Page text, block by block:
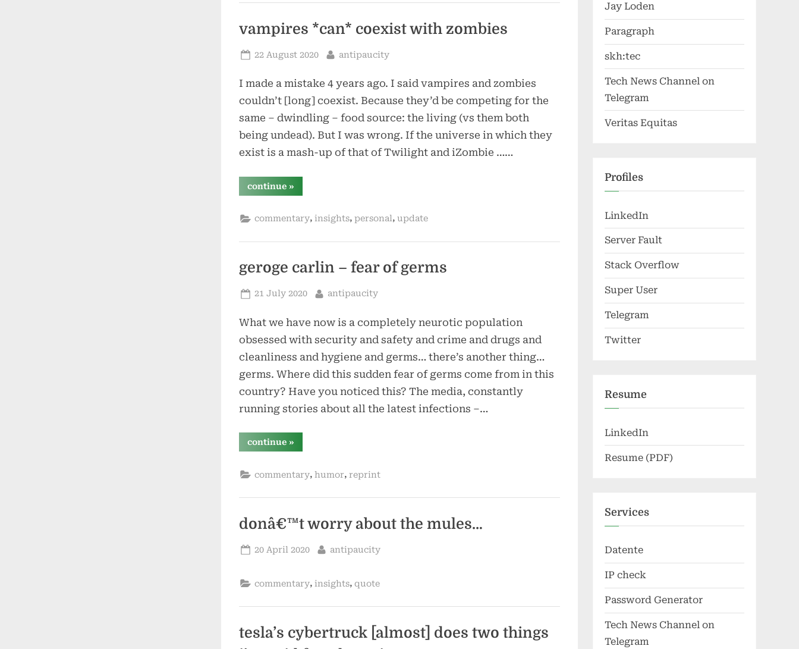
vampires *can* coexist with zombies
Posted
22 August 2020 By
antipaucity
I made a mistake 4 years ago. I said vampires and zombies
couldn’t [long] coexist. Because they’d be competing for the
same – dwindling – food source: the living (vs them both
being undead). But I was wrong. If the universe in which they
exist is a mash-up of that of Twilight and iZombie ……
continue“vampires
*can*
zombies”
»
commentary, insights, personal, update
geroge carlin – fear of germs
Posted
21 July 2020 By
antipaucity
What we have now is a completely neurotic population
obsessed with security and safety and crime and drugs and
cleanliness and hygiene and germs… there’s another thing…
germs. Where did this sudden fear of germs come from in this
country? Have you noticed this? The media, constantly
running stories about all the latest infections –…
continue“geroge
carlin
of
germs”
»
commentary, humor, reprint
donâ€™t worry about the mules…
Posted
20 April 2020 By
antipaucity
commentary, insights, quote
tesla’s cybertruck [almost] does two things
Jay Loden
Paragraph
skh:tec
Tech News Channel on
Telegram
Veritas Equitas
Profiles
LinkedIn
Server Fault
Stack Overflow
Super User
Telegram
Twitter
Resume
LinkedIn
Resume (PDF)
Services
Datente
IP check
Password Generator
Tech News Channel on
Telegram